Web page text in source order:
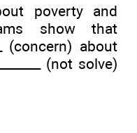
poverty and
show that
(concern) about
(not solve)